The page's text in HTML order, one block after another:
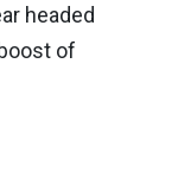
headed
of